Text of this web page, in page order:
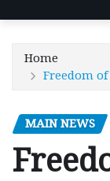
Home
Freedom
MAIN NEWS